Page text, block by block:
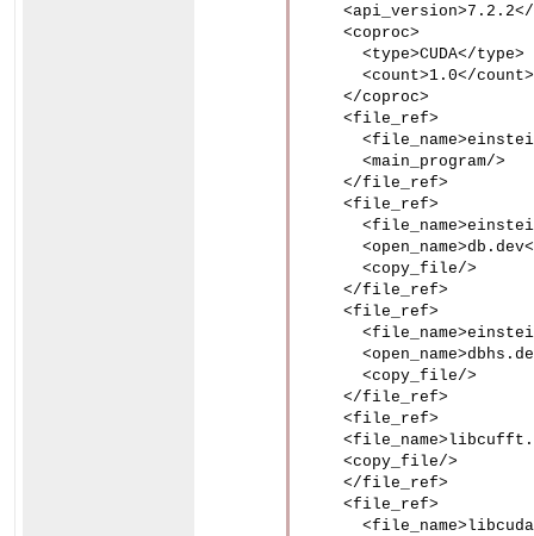
    <coproc>
      <type>CUDA</type>
      <count>1.0</count>
    </coproc>
    <file_ref>
      <main_program/>
    </file_ref>
    <file_ref>
      <copy_file/>
    </file_ref>
    <file_ref>
      <copy_file/>
    </file_ref>
    <file_ref>
    <copy_file/>
    </file_ref>
    <file_ref>